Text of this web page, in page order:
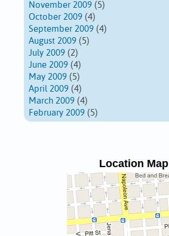
November 2009 (5)
October 2009 (4)
September 2009 (4)
August 2009 (5)
July 2009 (2)
June 2009 (4)
May 2009 (5)
April 2009 (4)
March 2009 (4)
February 2009 (5)
Location Map